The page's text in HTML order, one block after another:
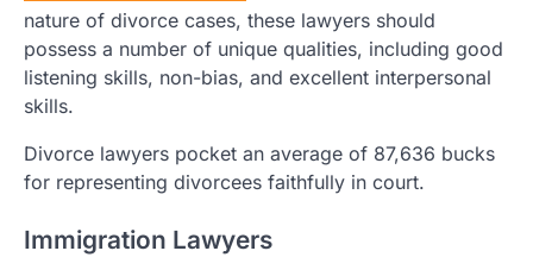
nature of divorce cases, these lawyers should
possess a number of unique qualities, including good
listening skills, non-bias, and excellent interpersonal
skills.
Divorce lawyers pocket an average of 87,636 bucks
for representing divorcees faithfully in court.
Immigration Lawyers